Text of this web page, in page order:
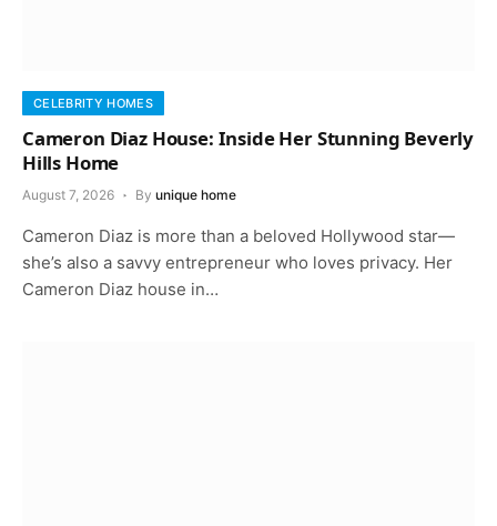
CELEBRITY HOMES
Cameron Diaz House: Inside Her Stunning Beverly
Hills Home
August 7, 2026 By unique home
Cameron Diaz is more than a beloved Hollywood star—
she’s also a savvy entrepreneur who loves privacy. Her
Cameron Diaz house in…